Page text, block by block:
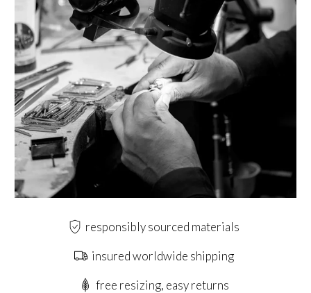
responsibly sourced materials
insured worldwide shipping
free resizing, easy returns